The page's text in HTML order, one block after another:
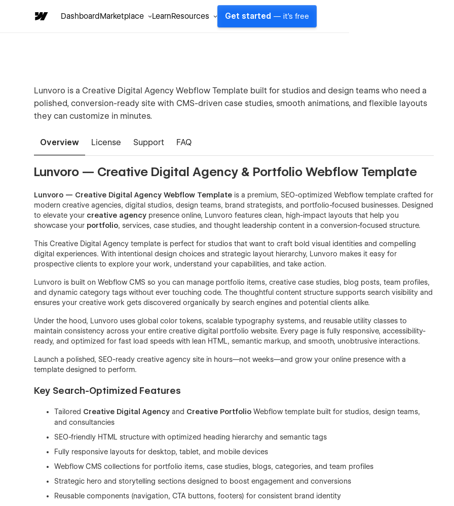
DashboardMarketplace LearnResources Get started — it's free
Lunvoro is a Creative Digital Agency Webflow Template built for studios and design teams who need a
polished, conversion-ready site with CMS-driven case studies, smooth animations, and flexible layouts
they can customize in minutes.
Overview License Support FAQ
Lunvoro — Creative Digital Agency & Portfolio Webflow Template
Lunvoro — Creative Digital Agency Webflow Template is a premium, SEO-optimized Webflow template crafted for
modern creative agencies, digital studios, design teams, brand strategists, and portfolio-focused businesses. Designed
to elevate your creative agency presence online, Lunvoro features clean, high-impact layouts that help you
showcase your portfolio, services, case studies, and thought leadership content in a conversion-focused structure.
This Creative Digital Agency template is perfect for studios that want to craft bold visual identities and compelling
digital experiences. With intentional design choices and strategic layout hierarchy, Lunvoro makes it easy for
prospective clients to explore your work, understand your capabilities, and take action.
Lunvoro is built on Webflow CMS so you can manage portfolio items, creative case studies, blog posts, team profiles,
and dynamic category tags without ever touching code. The thoughtful content structure supports search visibility and
ensures your creative work gets discovered organically by search engines and potential clients alike.
Under the hood, Lunvoro uses global color tokens, scalable typography systems, and reusable utility classes to
maintain consistency across your entire creative digital portfolio website. Every page is fully responsive, accessibility-
ready, and optimized for fast load speeds with lean HTML, semantic markup, and smooth, unobtrusive interactions.
Launch a polished, SEO-ready creative agency site in hours—not weeks—and grow your online presence with a
template designed to perform.
Key Search-Optimized Features
Tailored Creative Digital Agency and Creative Portfolio Webflow template built for studios, design teams,
and consultancies
SEO-friendly HTML structure with optimized heading hierarchy and semantic tags
Fully responsive layouts for desktop, tablet, and mobile devices
Webflow CMS collections for portfolio items, case studies, blogs, categories, and team profiles
Strategic hero and storytelling sections designed to boost engagement and conversions
Reusable components (navigation, CTA buttons, footers) for consistent brand identity